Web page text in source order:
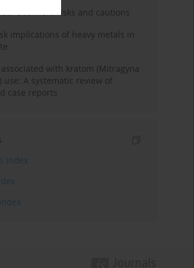
Overview, risks and cautions
implications of heavy metals in
with kratom (Mitragyna
use: A systematic review of
case reports
index